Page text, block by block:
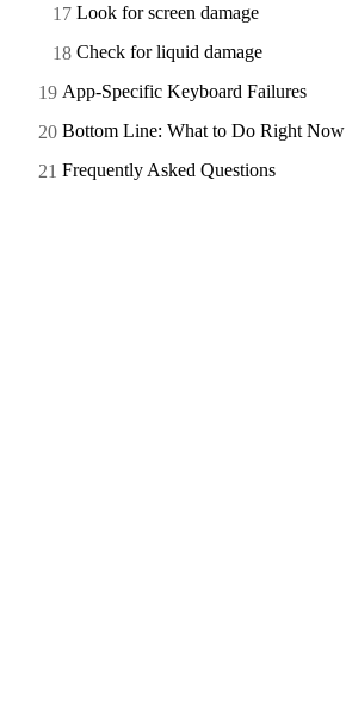
Look for screen damage
Check for liquid damage
App-Specific Keyboard Failures
Bottom Line: What to Do Right Now
Frequently Asked Questions